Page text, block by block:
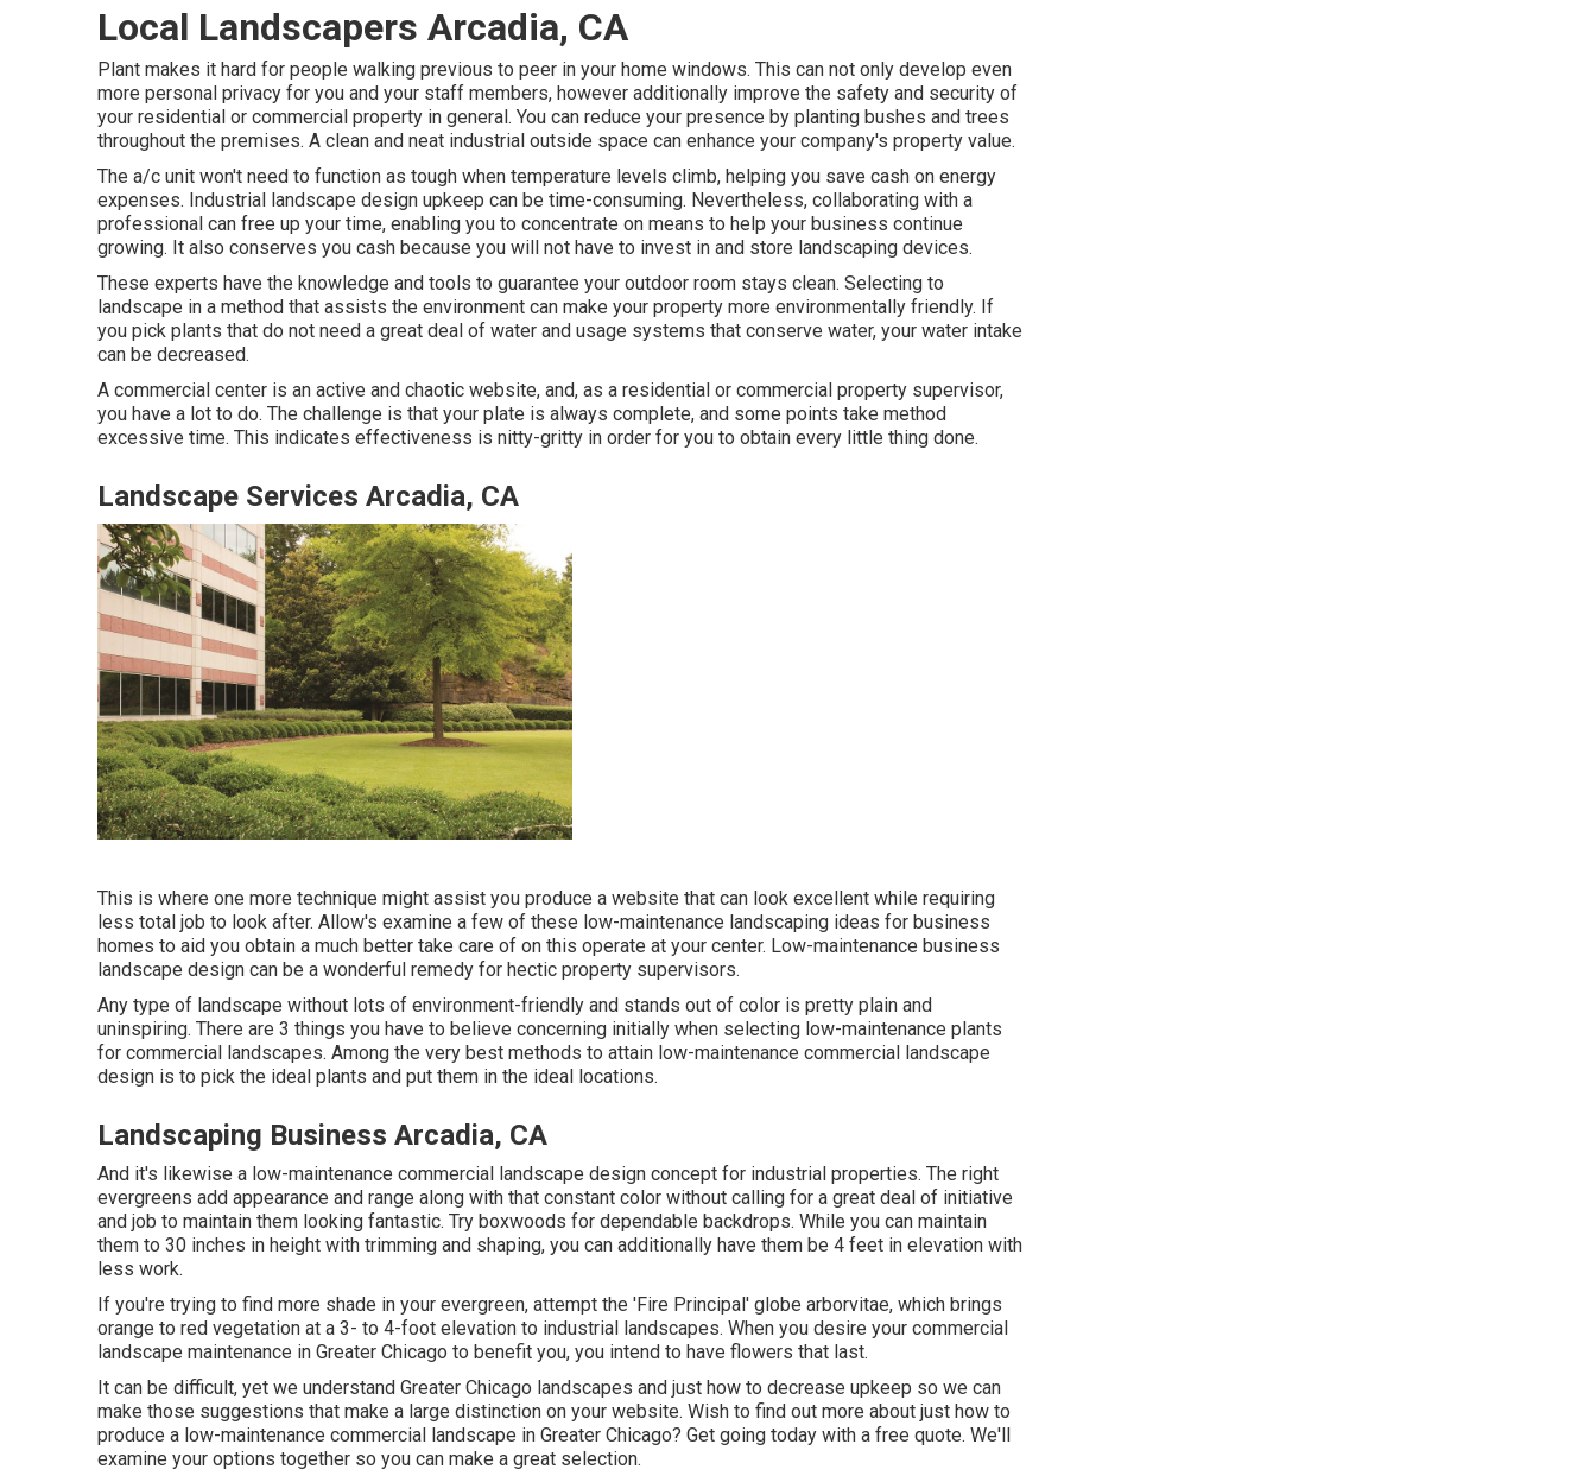
Local Landscapers Arcadia, CA
Plant makes it hard for people walking previous to peer in your home windows. This can not only develop even
more personal privacy for you and your staff members, however additionally improve the safety and security of
your residential or commercial property in general. You can reduce your presence by planting bushes and trees
throughout the premises. A clean and neat industrial outside space can enhance your company's property value.
The a/c unit won't need to function as tough when temperature levels climb, helping you save cash on energy
expenses. Industrial landscape design upkeep can be time-consuming. Nevertheless, collaborating with a
professional can free up your time, enabling you to concentrate on means to help your business continue
growing. It also conserves you cash because you will not have to invest in and store landscaping devices.
These experts have the knowledge and tools to guarantee your outdoor room stays clean. Selecting to
landscape in a method that assists the environment can make your property more environmentally friendly. If
you pick plants that do not need a great deal of water and usage systems that conserve water, your water intake
can be decreased.
A commercial center is an active and chaotic website, and, as a residential or commercial property supervisor,
you have a lot to do. The challenge is that your plate is always complete, and some points take method
excessive time. This indicates effectiveness is nitty-gritty in order for you to obtain every little thing done.
Landscape Services Arcadia, CA
This is where one more technique might assist you produce a website that can look excellent while requiring
less total job to look after. Allow's examine a few of these low-maintenance landscaping ideas for business
homes to aid you obtain a much better take care of on this operate at your center. Low-maintenance business
landscape design can be a wonderful remedy for hectic property supervisors.
Any type of landscape without lots of environment-friendly and stands out of color is pretty plain and
uninspiring. There are 3 things you have to believe concerning initially when selecting low-maintenance plants
for commercial landscapes. Among the very best methods to attain low-maintenance commercial landscape
design is to pick the ideal plants and put them in the ideal locations.
Landscaping Business Arcadia, CA
And it's likewise a low-maintenance commercial landscape design concept for industrial properties. The right
evergreens add appearance and range along with that constant color without calling for a great deal of initiative
and job to maintain them looking fantastic. Try boxwoods for dependable backdrops. While you can maintain
them to 30 inches in height with trimming and shaping, you can additionally have them be 4 feet in elevation with
less work.
If you're trying to find more shade in your evergreen, attempt the 'Fire Principal' globe arborvitae, which brings
orange to red vegetation at a 3- to 4-foot elevation to industrial landscapes. When you desire your commercial
landscape maintenance in Greater Chicago to benefit you, you intend to have flowers that last.
It can be difficult, yet we understand Greater Chicago landscapes and just how to decrease upkeep so we can
make those suggestions that make a large distinction on your website. Wish to find out more about just how to
produce a low-maintenance commercial landscape in Greater Chicago? Get going today with a free quote. We'll
examine your options together so you can make a great selection.